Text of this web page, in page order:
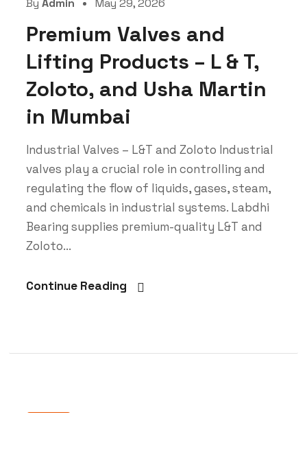
By Admin May 29, 2026
Premium Valves and
Lifting Products – L & T,
Zoloto, and Usha Martin
in Mumbai
Industrial Valves – L&T and Zoloto Industrial
valves play a crucial role in controlling and
regulating the flow of liquids, gases, steam,
and chemicals in industrial systems. Labdhi
Bearing supplies premium-quality L&T and
Zoloto...
Continue Reading